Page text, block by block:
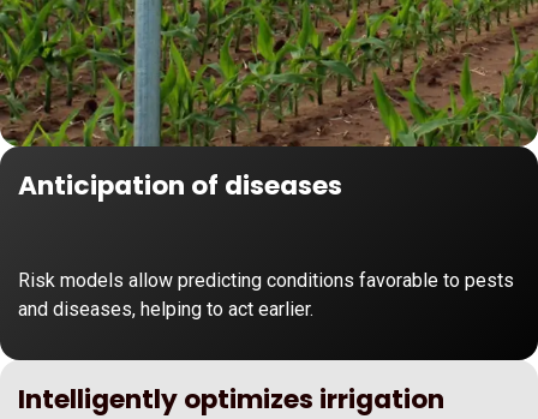
Intelligently optimizes irrigation
Anticipation of diseases
Risk models allow predicting conditions favorable to pests
and diseases, helping to act earlier.